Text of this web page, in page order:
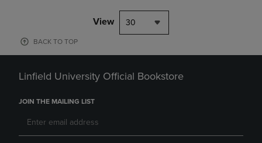
View 30
BACK TO TOP
Linfield University Official Bookstore
JOIN THE MAILING LIST